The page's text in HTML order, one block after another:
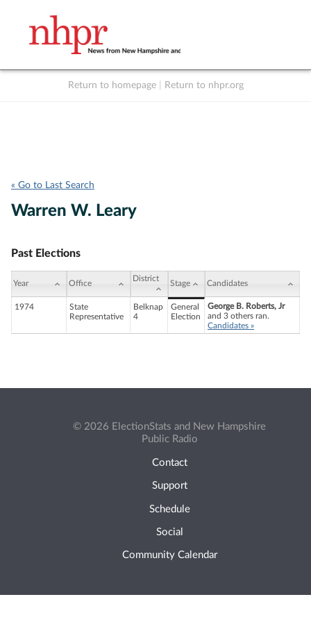
Return to homepage Return to nhpr.org
« Go to Last Search
Warren W. Leary
Past Elections
Year Office
District
Stage Candidates
1974
State
Representative
Belknap
4
General
Election
George B. Roberts, Jr
and 3 others ran.
Candidates »
© 2026 ElectionStats and New Hampshire
Public Radio
Contact
Support
Schedule
Social
Community Calendar